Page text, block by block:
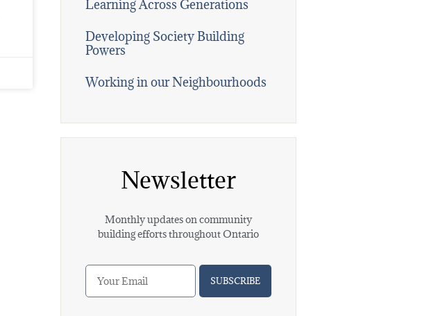
Learning Across Generations
Developing Society Building
Powers
Working in our Neighbourhoods
Newsletter
Monthly updates on community
building efforts throughout Ontario
SUBSCRIBE